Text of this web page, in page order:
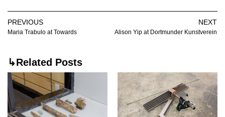
PREVIOUS
Maria Trabulo at Towards
NEXT
Alison Yip at Dortmunder Kunstverein
↳Related Posts